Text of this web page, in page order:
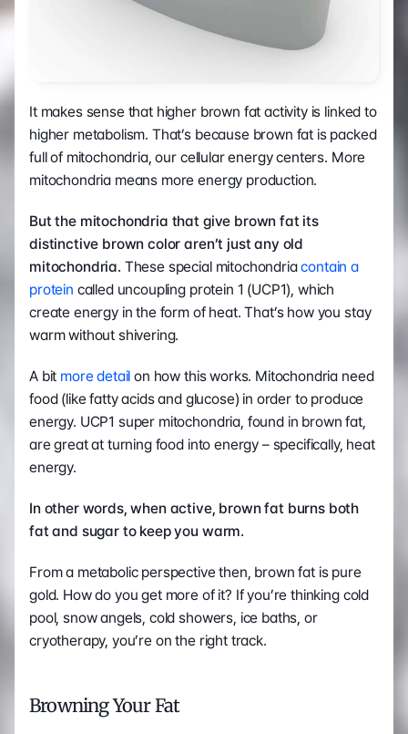
It makes sense that higher brown fat activity is linked to
higher metabolism. That’s because brown fat is packed
full of mitochondria, our cellular energy centers. More
mitochondria means more energy production.
But the mitochondria that give brown fat its
distinctive brown color aren’t just any old
mitochondria. These special mitochondria contain a
protein called uncoupling protein 1 (UCP1), which
create energy in the form of heat. That’s how you stay
warm without shivering.
A bit more detail on how this works. Mitochondria need
food (like fatty acids and glucose) in order to produce
energy. UCP1 super mitochondria, found in brown fat,
are great at turning food into energy – specifically, heat
energy.
In other words, when active, brown fat burns both
fat and sugar to keep you warm.
From a metabolic perspective then, brown fat is pure
gold. How do you get more of it? If you’re thinking cold
pool, snow angels, cold showers, ice baths, or
cryotherapy, you’re on the right track.
Browning Your Fat